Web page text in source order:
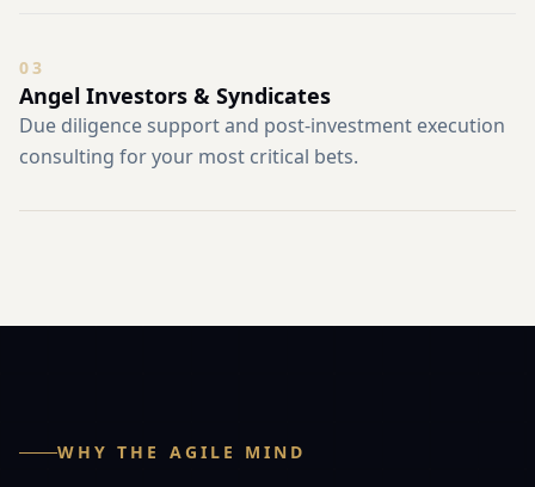
03
Angel Investors & Syndicates
Due diligence support and post-investment execution
consulting for your most critical bets.
WHY THE AGILE MIND